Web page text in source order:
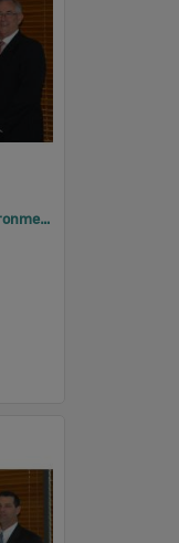
2005 Design, Heritage, Environment and Student Awards